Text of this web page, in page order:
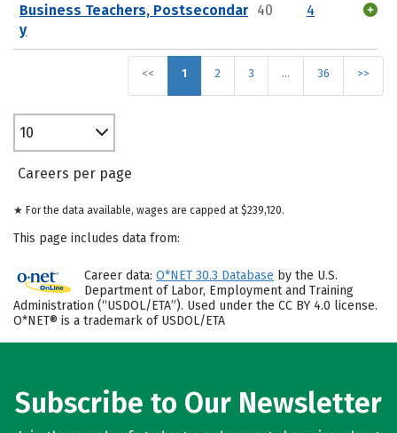
Business Teachers, Postsecondar
y
40 4
<< 1 2 3 … 36 >>
10
Careers per page
★ For the data available, wages are capped at $239,120.
This page includes data from:
Career data: O*NET 30.3 Database by the U.S.
Department of Labor, Employment and Training
Administration (“USDOL/ETA”). Used under the CC BY 4.0 license.
O*NET® is a trademark of USDOL/ETA
Subscribe to Our Newsletter